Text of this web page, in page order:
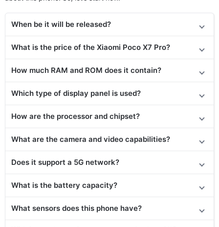
When be it will be released?
What is the price of the Xiaomi Poco X7 Pro?
How much RAM and ROM does it contain?
Which type of display panel is used?
How are the processor and chipset?
What are the camera and video capabilities?
Does it support a 5G network?
What is the battery capacity?
What sensors does this phone have?